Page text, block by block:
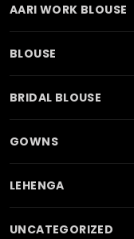
AARI WORK BLOUSE
BLOUSE
BRIDAL BLOUSE
GOWNS
LEHENGA
UNCATEGORIZED